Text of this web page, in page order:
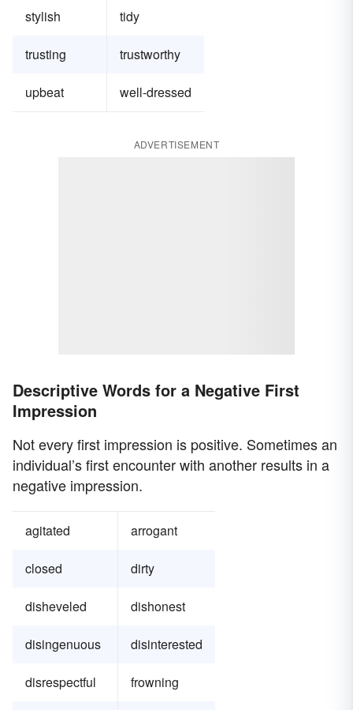
stylish tidy
trusting trustworthy
upbeat well-dressed
ADVERTISEMENT
Descriptive Words for a Negative First
Impression
Not every first impression is positive. Sometimes an
individual’s first encounter with another results in a
negative impression.
agitated arrogant
closed dirty
disheveled dishonest
disingenuous disinterested
disrespectful frowning